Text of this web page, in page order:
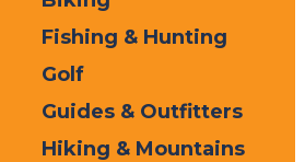
Fishing & Hunting
Golf
Guides & Outfitters
Hiking & Mountains